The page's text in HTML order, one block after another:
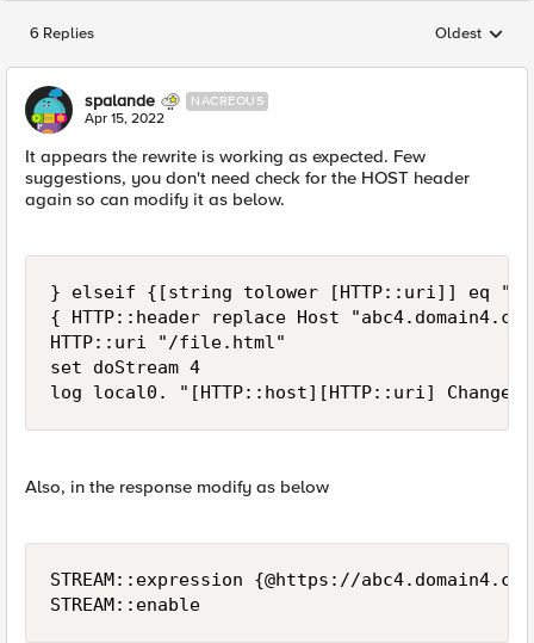
6 Replies Replies
Oldest
spalande NACREOUS
Apr 15, 2022
It appears the rewrite is working as expected. Few
suggestions, you don't need check for the HOST header
again so can modify it as below.
} elseif {[string tolower [HTTP::uri]] eq "/
{ HTTP::header replace Host
HTTP::uri "/file.html"
set doStream 4
log local0. "[HTTP::host][HTTP::uri]
Also, in the response modify as below
STREAM::expression {@https://
STREAM::enable